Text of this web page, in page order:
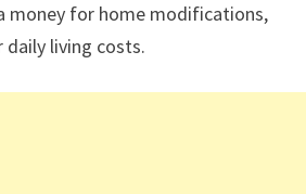
money for home modifications,
daily living costs.